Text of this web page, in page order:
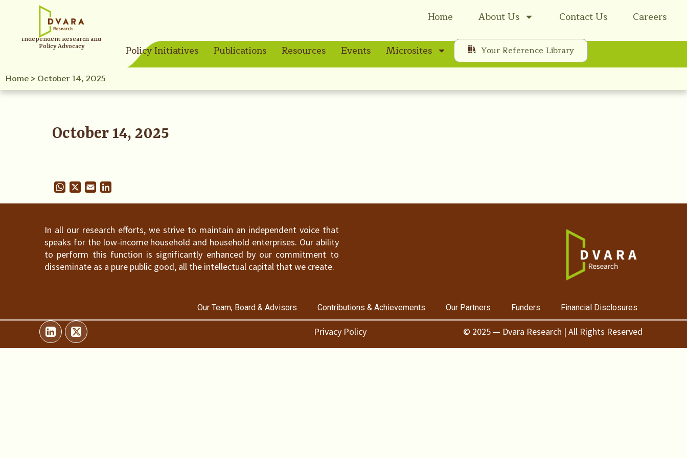
Home About Us Contact Us Careers
Independent Research and
Policy Advocacy
Policy Initiatives Publications Resources Events Microsites Your Reference Library
Home> October 14, 2025
October 14, 2025
WhatsApp
X Email
In all our research efforts, we strive to maintain an independent voice that
speaks for the low-income household and household enterprises. Our ability
to perform this function is significantly enhanced by our commitment to
disseminate as a pure public good, all the intellectual capital that we create.
Our Team, Board & Advisors Contributions & Achievements Our Partners Funders Financial Disclosures
Privacy Policy © 2025 — Dvara Research | All Rights Reserved